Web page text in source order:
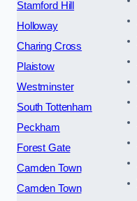
Stamford Hill
Holloway
Charing Cross
Plaistow
Westminster
South Tottenham
Peckham
Forest Gate
Camden Town
Camden Town